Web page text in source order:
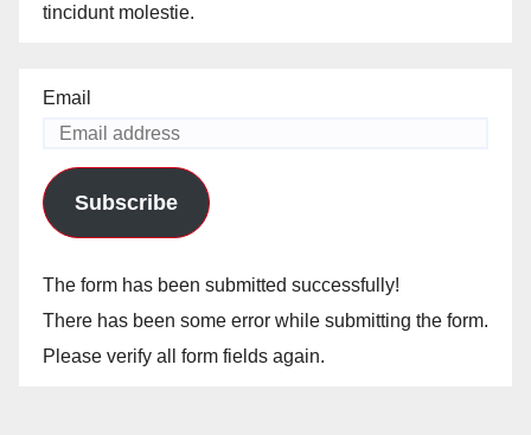
tincidunt molestie.
Email
Subscribe
The form has been submitted successfully!
There has been some error while submitting the form.
Please verify all form fields again.